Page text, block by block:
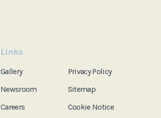
Links
Gallery
Newsroom
Careers
Privacy Policy
Sitemap
Cookie Notice